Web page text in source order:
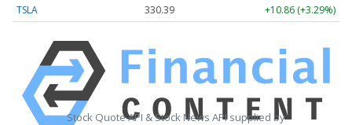
TSLA 330.40 +10.87 (+3.29%)
Stock Quote API & Stock News API supplied by